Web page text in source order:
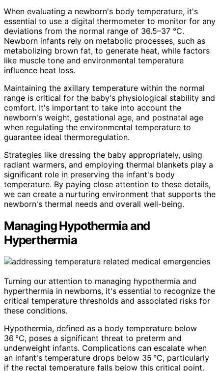
When evaluating a newborn's body temperature, it's
essential to use a digital thermometer to monitor for any
deviations from the normal range of 36.5–37 °C.
Newborn infants rely on metabolic processes, such as
metabolizing brown fat, to generate heat, while factors
like muscle tone and environmental temperature
influence heat loss.
Maintaining the axillary temperature within the normal
range is critical for the baby's physiological stability and
comfort. It's important to take into account the
newborn's weight, gestational age, and postnatal age
when regulating the environmental temperature to
guarantee ideal thermoregulation.
Strategies like dressing the baby appropriately, using
radiant warmers, and employing thermal blankets play a
significant role in preserving the infant's body
temperature. By paying close attention to these details,
we can create a nurturing environment that supports the
newborn's thermal needs and overall well-being.
Managing Hypothermia and
Hyperthermia
Turning our attention to managing hypothermia and
hyperthermia in newborns, it's essential to recognize the
critical temperature thresholds and associated risks for
these conditions.
Hypothermia, defined as a body temperature below
36 °C, poses a significant threat to preterm and
underweight infants. Complications can escalate when
an infant's temperature drops below 35 °C, particularly
if the rectal temperature falls below this critical point.